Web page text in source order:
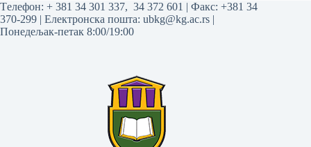
Tелефон: + 381 34 301 337, 34 372 601 | Факс: +381 34
370-299 | Електронска пошта: ubkg@kg.ac.rs |
Понедељак-петак 8:00/19:00